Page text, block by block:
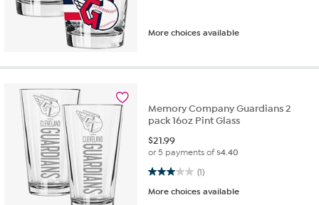
More choices available
Memory Company Guardians 2
pack 16oz Pint Glass
$21.99
or 5 payments of$4.40
(1)
3.0 out of 5 stars. 1 review
More choices available